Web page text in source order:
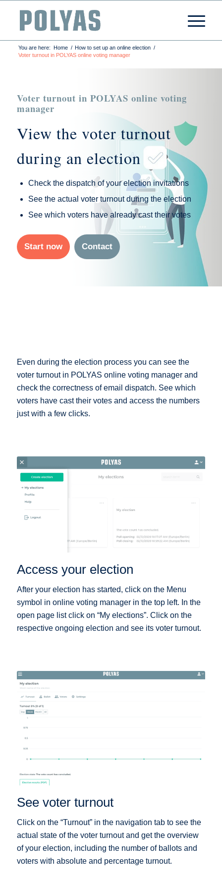
You are here: Home / How to set up an online election /
Voter turnout in POLYAS online voting manager
Voter turnout in POLYAS online voting
manager
View the voter turnout
during an election
Check the dispatch of your election invitations
See the actual voter turnout during the election
See which voters have already cast their votes
Start now Contact
Even during the election process you can see the
voter turnout in POLYAS online voting manager and
check the correctness of email dispatch. See which
voters have cast their votes and access the numbers
just with a few clicks.
Access your election
After your election has started, click on the Menu
symbol in online voting manager in the top left. In the
open page list click on “My elections”. Click on the
respective ongoing election and see its voter turnout.
See voter turnout
Click on the “Turnout” in the navigation tab to see the
actual state of the voter turnout and get the overview
of your election, including the number of ballots and
voters with absolute and percentage turnout.